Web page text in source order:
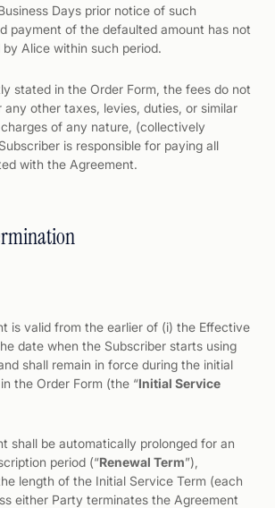
Days prior notice of such
payment of the defaulted amount has not
Alice within such period.
stated in the Order Form, the fees do not
any other taxes, levies, duties, or similar
of any nature, (collectively
is responsible for paying all
with the Agreement.
is valid from the earlier of (i) the Effective
date when the Subscriber starts using
shall remain in force during the initial
the Order Form (the “Initial Service
shall be automatically prolonged for an
period (“Renewal Term”),
length of the Initial Service Term (each
either Party terminates the Agreement